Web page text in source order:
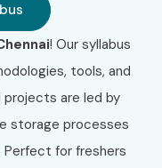
! Our syllabus
tools, and
are led by
storage processes
for freshers